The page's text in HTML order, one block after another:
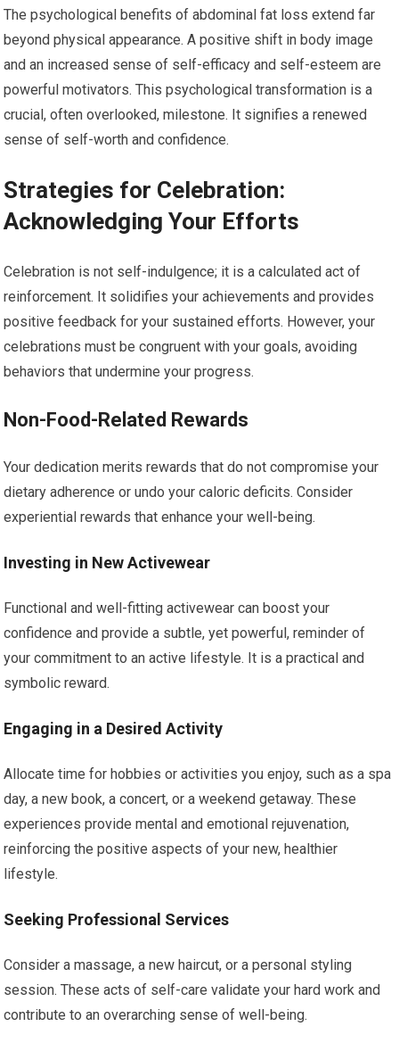
The psychological benefits of abdominal fat loss extend far
beyond physical appearance. A positive shift in body image
and an increased sense of self-efficacy and self-esteem are
powerful motivators. This psychological transformation is a
crucial, often overlooked, milestone. It signifies a renewed
sense of self-worth and confidence.
Strategies for Celebration:
Acknowledging Your Efforts
Celebration is not self-indulgence; it is a calculated act of
reinforcement. It solidifies your achievements and provides
positive feedback for your sustained efforts. However, your
celebrations must be congruent with your goals, avoiding
behaviors that undermine your progress.
Non-Food-Related Rewards
Your dedication merits rewards that do not compromise your
dietary adherence or undo your caloric deficits. Consider
experiential rewards that enhance your well-being.
Investing in New Activewear
Functional and well-fitting activewear can boost your
confidence and provide a subtle, yet powerful, reminder of
your commitment to an active lifestyle. It is a practical and
symbolic reward.
Engaging in a Desired Activity
Allocate time for hobbies or activities you enjoy, such as a spa
day, a new book, a concert, or a weekend getaway. These
experiences provide mental and emotional rejuvenation,
reinforcing the positive aspects of your new, healthier
lifestyle.
Seeking Professional Services
Consider a massage, a new haircut, or a personal styling
session. These acts of self-care validate your hard work and
contribute to an overarching sense of well-being.